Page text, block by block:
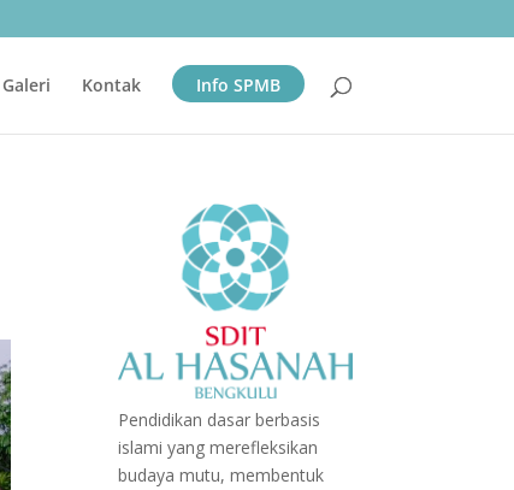
Galeri Kontak Info SPMB
Pendidikan dasar berbasis
islami yang merefleksikan
budaya mutu, membentuk